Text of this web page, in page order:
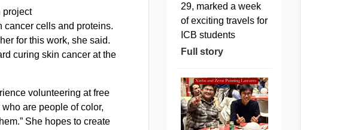
project
cancer cells and proteins.
for this work, she said.
curing skin cancer at the
volunteering at free
are people of color,
She hopes to create
29, marked a week
of exciting travels for
ICB students
Full story